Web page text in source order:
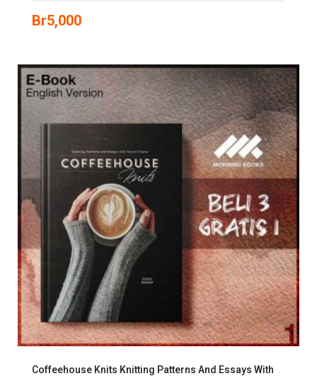
Br5,000
Coffeehouse Knits Knitting Patterns And Essays With